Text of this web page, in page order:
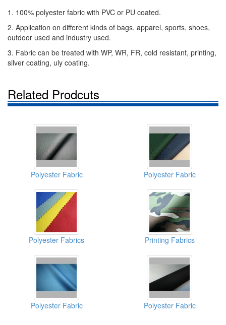
1. 100% polyester fabric with PVC or PU coated.
2. Application on different kinds of bags, apparel, sports, shoes,
outdoor used and industry used.
3. Fabric can be treated with WP, WR, FR, cold resistant, printing,
silver coating, uly coating.
Related Prodcuts
Polyester Fabric Polyester Fabric
Polyester Fabrics Printing Fabrics
Polyester Fabric Polyester Fabric